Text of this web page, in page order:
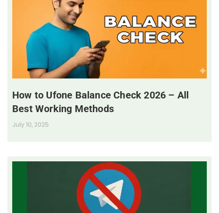
How to Ufone Balance Check 2026 – All
Best Working Methods
July 10, 2025